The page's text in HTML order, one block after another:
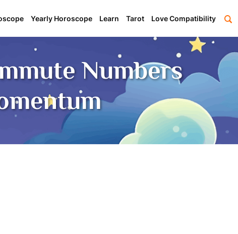
Yearly Horoscope Learn Tarot Love Compatibility
Numbers